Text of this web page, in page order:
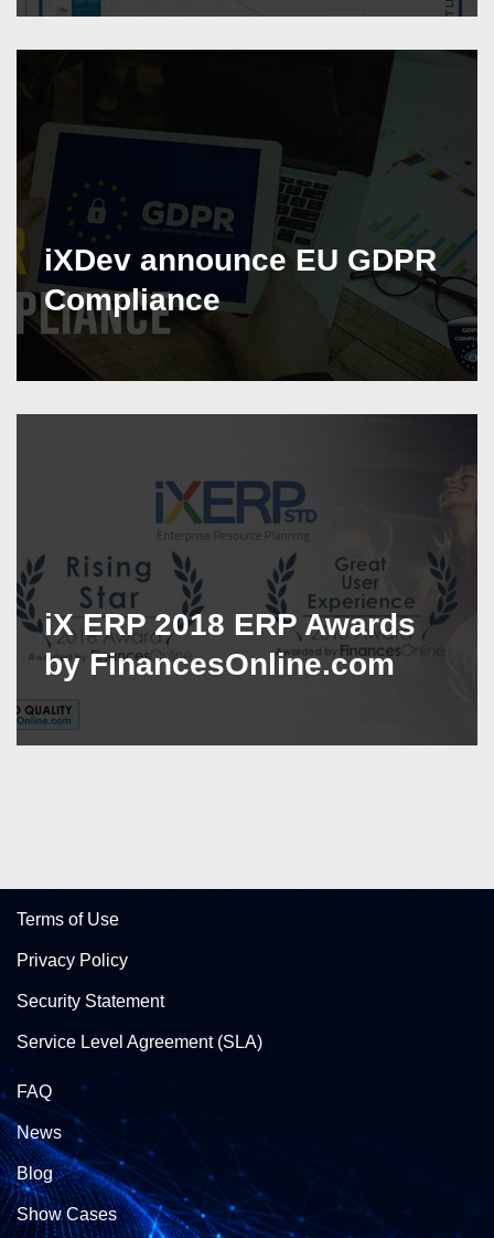
iXDev announce EU GDPR
Compliance
iX ERP 2018 ERP Awards
by FinancesOnline.com
Terms of Use
Privacy Policy
Security Statement
Service Level Agreement (SLA)
FAQ
News
Blog
Show Cases